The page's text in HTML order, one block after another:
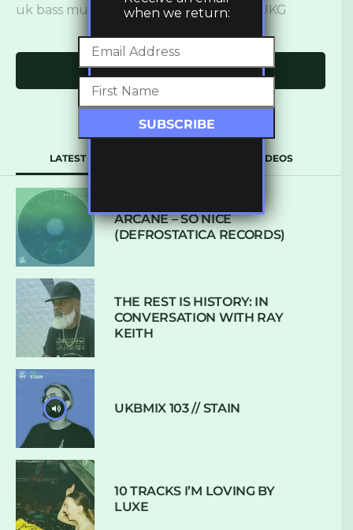
uk bass music
ukbm,ukbm premiere UKG
Click to comment
LATEST VIDEOS
ARCANE – SO NICE
(DEFROSTATICA RECORDS)
THE REST IS HISTORY: IN
CONVERSATION WITH RAY
KEITH
UKBMIX 103 // STAIN
10 TRACKS I’M LOVING BY
LUXE
when we return: